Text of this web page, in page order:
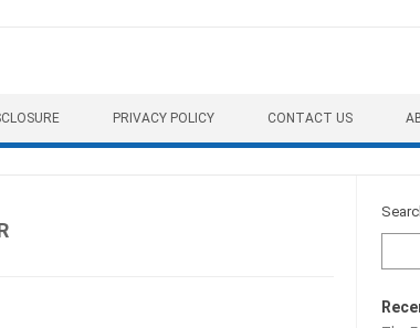
PRIVACY POLICY CONTACT US